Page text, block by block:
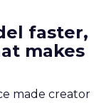
faster,
makes
made creator